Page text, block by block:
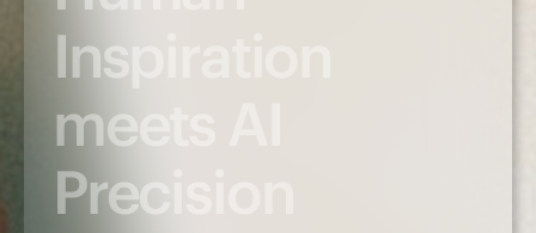
Inspiration
meets AI
Precision